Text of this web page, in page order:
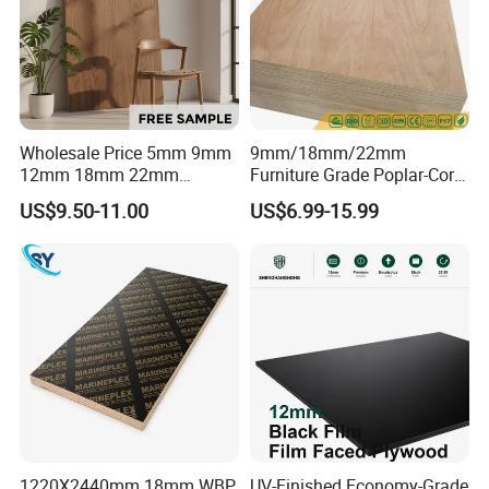
,South East Asia
PRODUCT DISPLAY
Wholesale Price 5mm 9mm
12mm 18mm 22mm
Melamine Faced Furniture
Grade Eucalyptus Core
Laminated Wood Timber
Veneer Commercial Board
Plywood for Home
Decoration
US$9.50-11.00
9mm/18mm/22mm
Furniture Grade Poplar-Core
Laminated Wood Timber
Bintangor/Birch/Sapele/Ok
Plywood Board
US$6.99-15.99